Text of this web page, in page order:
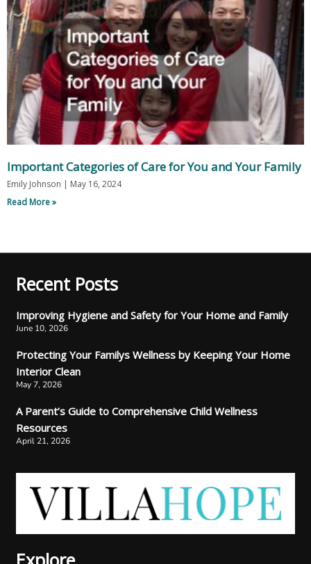
Important Categories of Care for You and Your Family
Emily Johnson
May 16, 2024
Read More »
Recent Posts
Improving Hygiene and Safety for Your Home and Family
June 10, 2026
Protecting Your Familys Wellness by Keeping Your Home
Interior Clean
May 7, 2026
A Parent’s Guide to Comprehensive Child Wellness
Resources
April 21, 2026